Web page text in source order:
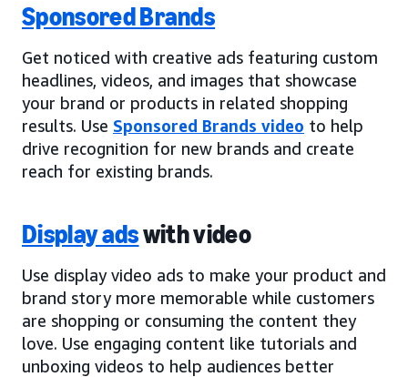
Sponsored Brands
Get noticed with creative ads featuring custom
headlines, videos, and images that showcase
your brand or products in related shopping
results. Use Sponsored Brands video to help
drive recognition for new brands and create
reach for existing brands.
Display adswith video
Use display video ads to make your product and
brand story more memorable while customers
are shopping or consuming the content they
love. Use engaging content like tutorials and
unboxing videos to help audiences better